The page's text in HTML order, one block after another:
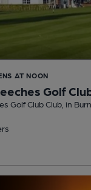
AT NOON
Golf
Golf Club Club , in